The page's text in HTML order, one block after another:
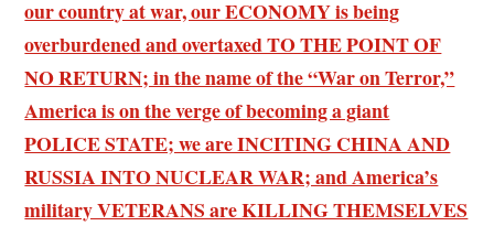
our country at war, our ECONOMY is being
overburdened and overtaxed TO THE POINT OF
NO RETURN; in the name of the “War on Terror,”
America is on the verge of becoming a giant
POLICE STATE; we are INCITING CHINA AND
RUSSIA INTO NUCLEAR WAR; and America’s
military VETERANS are KILLING THEMSELVES